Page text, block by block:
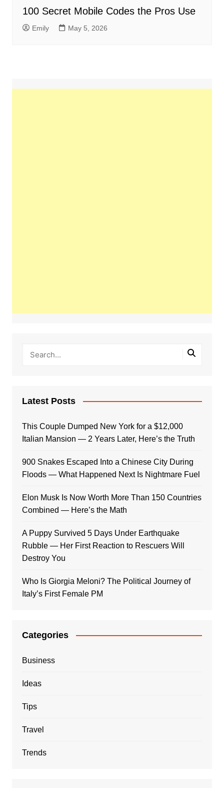
100 Secret Mobile Codes the Pros Use
Emily May 5, 2026
Latest Posts
This Couple Dumped New York for a $12,000
Italian Mansion — 2 Years Later, Here’s the Truth
900 Snakes Escaped Into a Chinese City During
Floods — What Happened Next Is Nightmare Fuel
Elon Musk Is Now Worth More Than 150 Countries
Combined — Here’s the Math
A Puppy Survived 5 Days Under Earthquake
Rubble — Her First Reaction to Rescuers Will
Destroy You
Who Is Giorgia Meloni? The Political Journey of
Italy’s First Female PM
Categories
Business
Ideas
Tips
Travel
Trends